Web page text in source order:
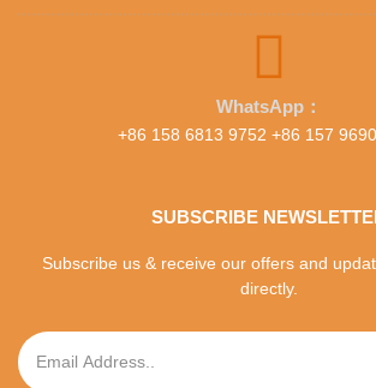
WhatsApp：
+86 158 6813 9752 +86 157
SUBSCRIBE
Subscribe us & receive our offers and
directly.